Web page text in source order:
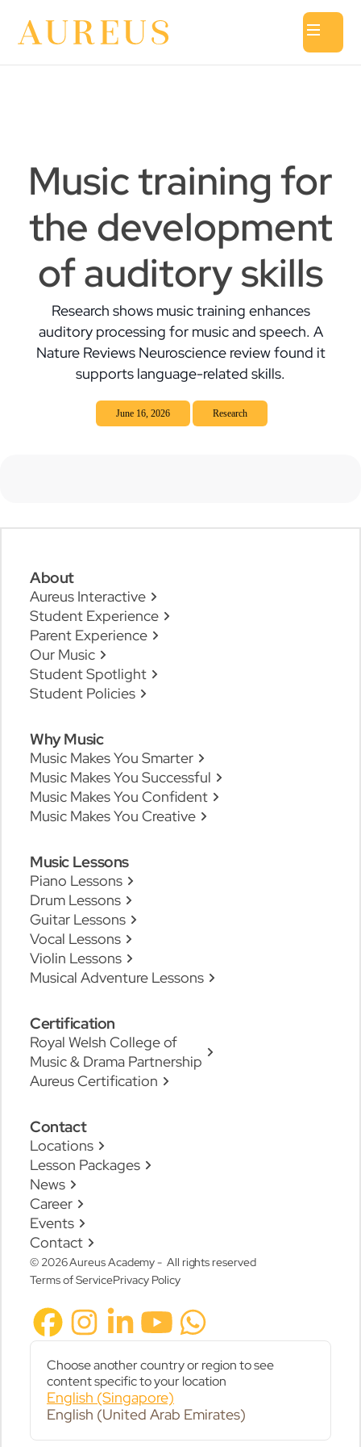
Music training for
the development
of auditory skills
Research shows music training enhances
auditory processing for music and speech. A
Nature Reviews Neuroscience review found it
supports language-related skills.
June 16, 2026 Research
About
Aureus Interactive
Student Experience
Parent Experience
Our Music
Student Spotlight
Student Policies
Why Music
Music Makes You Smarter
Music Makes You Successful
Music Makes You Confident
Music Makes You Creative
Music Lessons
Piano Lessons
Drum Lessons
Guitar Lessons
Vocal Lessons
Violin Lessons
Musical Adventure Lessons
Certification
Royal Welsh College of
Music & Drama Partnership
Aureus Certification
Contact
Locations
Lesson Packages
News
Career
Events
Contact
© 2026 Aureus Academy - All rights reserved
Terms of ServicePrivacy Policy
Choose another country or region to see
content specific to your location
English (Singapore)
English (United Arab Emirates)